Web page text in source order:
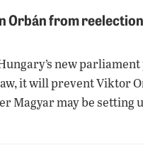
Orbán from reelection
new
it will prevent Viktor
Magyar may be setting